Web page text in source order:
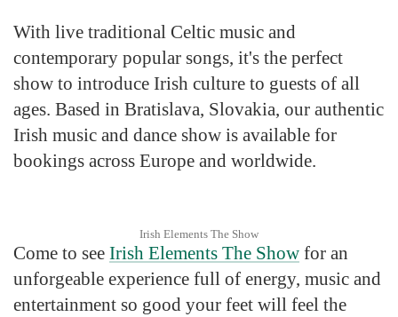
With live traditional Celtic music and
contemporary popular songs, it's the perfect
show to introduce Irish culture to guests of all
ages. Based in Bratislava, Slovakia, our authentic
Irish music and dance show is available for
bookings across Europe and worldwide.
Irish Elements The Show
Come to see Irish Elements The Show for an
unforgeable experience full of energy, music and
entertainment so good your feet will feel the